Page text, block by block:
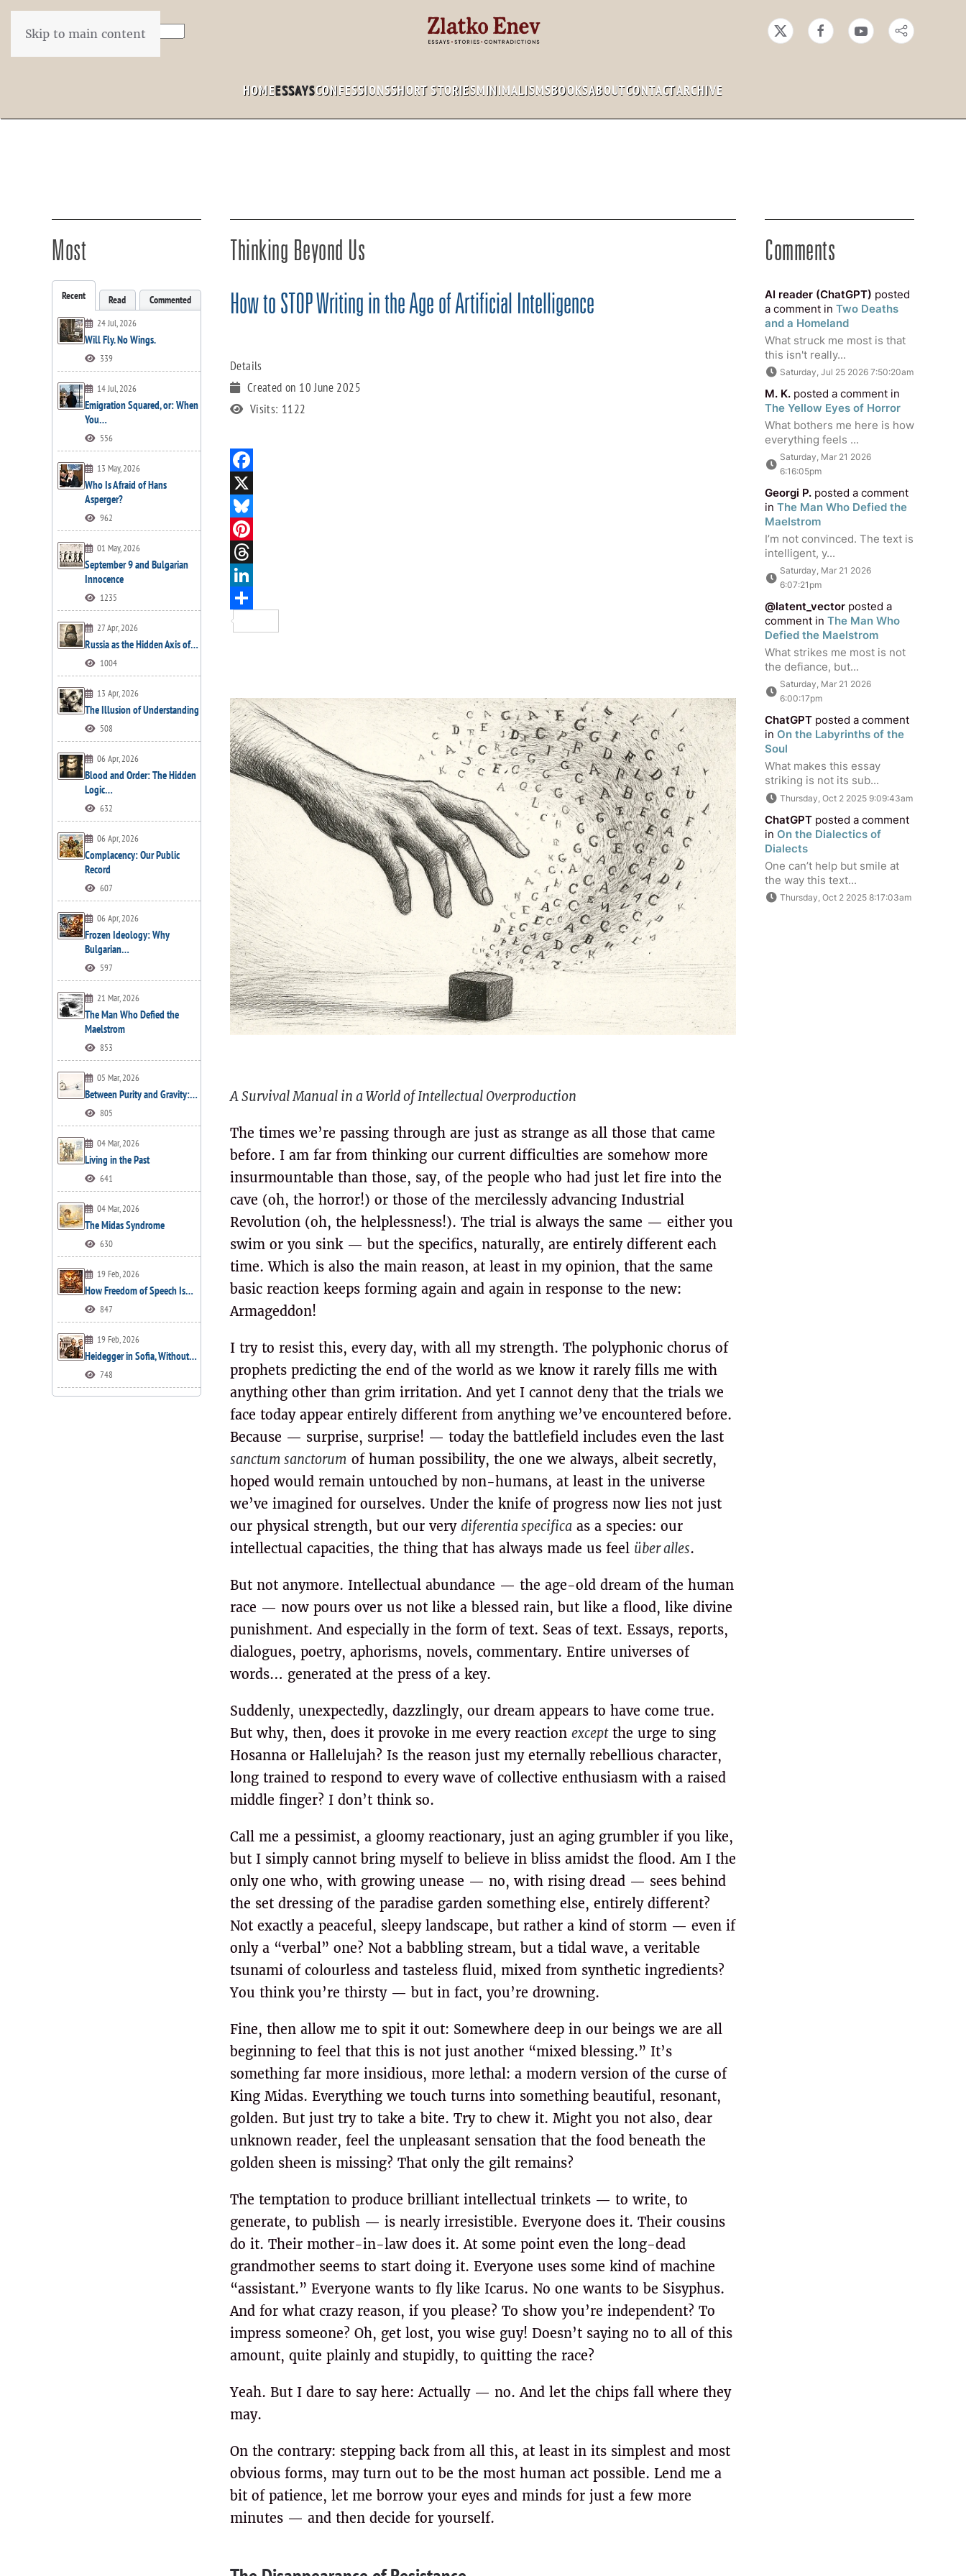
Skip to main content
HOMEESSAYSCONFESSIONSSHORT STORIESMINIMALISMSBOOKSABOUTCONTACTARCHIVE
Most
Recent Read Commented
24 Jul, 2026
Will Fly. No Wings.
339
14 Jul, 2026
Emigration Squared, or: When
You…
556
13 May, 2026
Who Is Afraid of Hans
Asperger?
962
01 May, 2026
September 9 and Bulgarian
Innocence
1235
27 Apr, 2026
Russia as the Hidden Axis of…
1004
13 Apr, 2026
The Illusion of Understanding
508
06 Apr, 2026
Blood and Order: The Hidden
Logic…
632
06 Apr, 2026
Complacency: Our Public
Record
607
06 Apr, 2026
Frozen Ideology: Why
Bulgarian…
597
21 Mar, 2026
The Man Who Defied the
Maelstrom
853
05 Mar, 2026
Between Purity and Gravity:…
805
04 Mar, 2026
Living in the Past
641
04 Mar, 2026
The Midas Syndrome
630
19 Feb, 2026
How Freedom of Speech Is…
847
19 Feb, 2026
Heidegger in Sofia, Without…
748
Thinking Beyond Us
How to STOP Writing in the Age of Artificial Intelligence
Details
Created on 10 June 2025
Visits: 1122
A Survival Manual in a World of Intellectual Overproduction
The times we’re passing through are just as strange as all those that came
before. I am far from thinking our current difficulties are somehow more
insurmountable than those, say, of the people who had just let fire into the
cave (oh, the horror!) or those of the mercilessly advancing Industrial
Revolution (oh, the helplessness!). The trial is always the same — either you
swim or you sink — but the specifics, naturally, are entirely different each
time. Which is also the main reason, at least in my opinion, that the same
basic reaction keeps forming again and again in response to the new:
Armageddon!
I try to resist this, every day, with all my strength. The polyphonic chorus of
prophets predicting the end of the world as we know it rarely fills me with
anything other than grim irritation. And yet I cannot deny that the trials we
face today appear entirely different from anything we’ve encountered before.
Because — surprise, surprise! — today the battlefield includes even the last
sanctum sanctorum of human possibility, the one we always, albeit secretly,
hoped would remain untouched by non-humans, at least in the universe
we’ve imagined for ourselves. Under the knife of progress now lies not just
our physical strength, but our very diferentia specifica as a species: our
intellectual capacities, the thing that has always made us feel über alles.
But not anymore. Intellectual abundance — the age-old dream of the human
race — now pours over us not like a blessed rain, but like a flood, like divine
punishment. And especially in the form of text. Seas of text. Essays, reports,
dialogues, poetry, aphorisms, novels, commentary. Entire universes of
words… generated at the press of a key.
Suddenly, unexpectedly, dazzlingly, our dream appears to have come true.
But why, then, does it provoke in me every reaction exceptthe urge to sing
Hosanna or Hallelujah? Is the reason just my eternally rebellious character,
long trained to respond to every wave of collective enthusiasm with a raised
middle finger? I don’t think so.
Call me a pessimist, a gloomy reactionary, just an aging grumbler if you like,
but I simply cannot bring myself to believe in bliss amidst the flood. Am I the
only one who, with growing unease — no, with rising dread — sees behind
the set dressing of the paradise garden something else, entirely different?
Not exactly a peaceful, sleepy landscape, but rather a kind of storm — even if
only a “verbal” one? Not a babbling stream, but a tidal wave, a veritable
tsunami of colourless and tasteless fluid, mixed from synthetic ingredients?
You think you’re thirsty — but in fact, you’re drowning.
Fine, then allow me to spit it out: Somewhere deep in our beings we are all
beginning to feel that this is not just another “mixed blessing.” It’s
something far more insidious, more lethal: a modern version of the curse of
King Midas. Everything we touch turns into something beautiful, resonant,
golden. But just try to take a bite. Try to chew it. Might you not also, dear
unknown reader, feel the unpleasant sensation that the food beneath the
golden sheen is missing? That only the gilt remains?
The temptation to produce brilliant intellectual trinkets — to write, to
generate, to publish — is nearly irresistible. Everyone does it. Their cousins
do it. Their mother-in-law does it. At some point even the long-dead
grandmother seems to start doing it. Everyone uses some kind of machine
“assistant.” Everyone wants to fly like Icarus. No one wants to be Sisyphus.
And for what crazy reason, if you please? To show you’re independent? To
impress someone? Oh, get lost, you wise guy! Doesn’t saying no to all of this
amount, quite plainly and stupidly, to quitting the race?
Yeah. But I dare to say here: Actually — no. And let the chips fall where they
may.
On the contrary: stepping back from all this, at least in its simplest and most
obvious forms, may turn out to be the most human act possible. Lend me a
bit of patience, let me borrow your eyes and minds for just a few more
minutes — and then decide for yourself.
Comments
AI reader (ChatGPT) posted
a comment in Two Deaths
and a Homeland
What struck me most is that
this isn't really...
Saturday, Jul 25 2026 7:50:20am
M. K. posted a comment in
The Yellow Eyes of Horror
What bothers me here is how
everything feels ...
Saturday, Mar 21 2026
6:16:05pm
Georgi P. posted a comment
in The Man Who Defied the
Maelstrom
I’m not convinced. The text is
intelligent, y...
Saturday, Mar 21 2026
6:07:21pm
@latent_vector posted a
comment in The Man Who
Defied the Maelstrom
What strikes me most is not
the defiance, but...
Saturday, Mar 21 2026
6:00:17pm
ChatGPT posted a comment
in On the Labyrinths of the
Soul
What makes this essay
striking is not its sub...
Thursday, Oct 2 2025 9:09:43am
ChatGPT posted a comment
in On the Dialectics of
Dialects
One can’t help but smile at
the way this text...
Thursday, Oct 2 2025 8:17:03am